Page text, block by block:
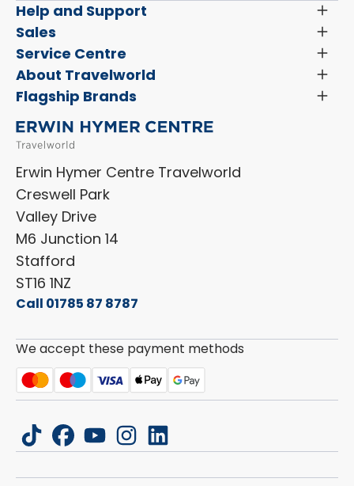
Help and Support
Menu
Latest News and Updates
Finance and Insurance
Sales
Menu
Search New Motorhomes
Search Approved Used Elevation X Motorhome
Search Camper Vans
Sell Your Motorhome
Service Centre
Menu
Servicing & Repairs
Order a New Windscreen
Shop Accessories
About Travelworld
Menu
Vehicle Sales Terms & Conditions
Aftersales Terms & Conditions
Privacy Policy
Cookie Policy
ESG Policy
Careers
Flagship Brands
HYMER
Laika
Dethleffs
Carado
Erwin Hymer Centre Travelworld
Creswell Park
Valley Drive
M6 Junction 14
Stafford
ST16 1NZ
Call 01785 87 8787
We accept these payment methods
tiktokfacebook
youtubeinstagram
linkedin